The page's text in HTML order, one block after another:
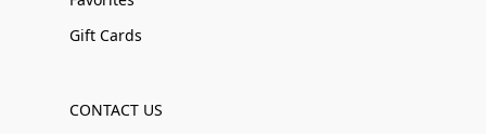
Gift Cards
CONTACT US